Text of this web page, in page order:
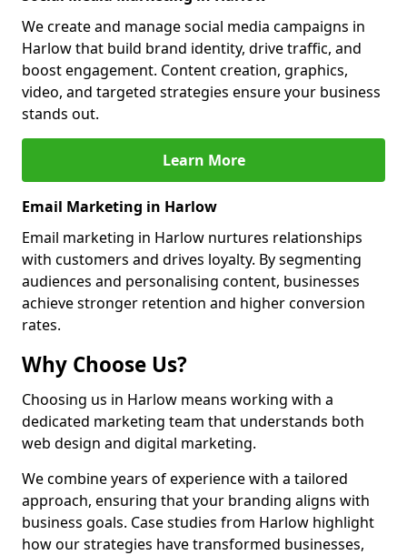
We create and manage social media campaigns in
Harlow that build brand identity, drive traffic, and
boost engagement. Content creation, graphics,
video, and targeted strategies ensure your business
stands out.
Learn More
Email Marketing in Harlow
Email marketing in Harlow nurtures relationships
with customers and drives loyalty. By segmenting
audiences and personalising content, businesses
achieve stronger retention and higher conversion
rates.
Why Choose Us?
Choosing us in Harlow means working with a
dedicated marketing team that understands both
web design and digital marketing.
We combine years of experience with a tailored
approach, ensuring that your branding aligns with
business goals. Case studies from Harlow highlight
how our strategies have transformed businesses,